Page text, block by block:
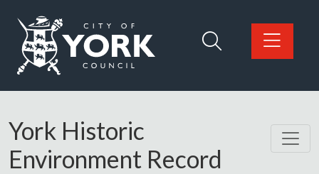
Logo: Visit the City of York Council home page
York Historic
Environment Record